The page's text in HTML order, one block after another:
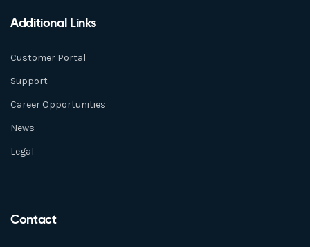
Additional Links
Customer Portal
Support
Career Opportunities
News
Legal
Contact